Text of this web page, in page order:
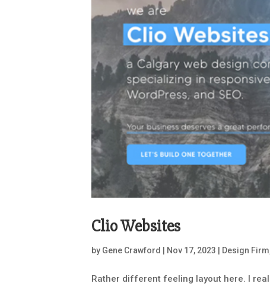
Clio Websites
by Gene Crawford Nov 17, 2023 Design Firm
Rather different feeling layout here. I